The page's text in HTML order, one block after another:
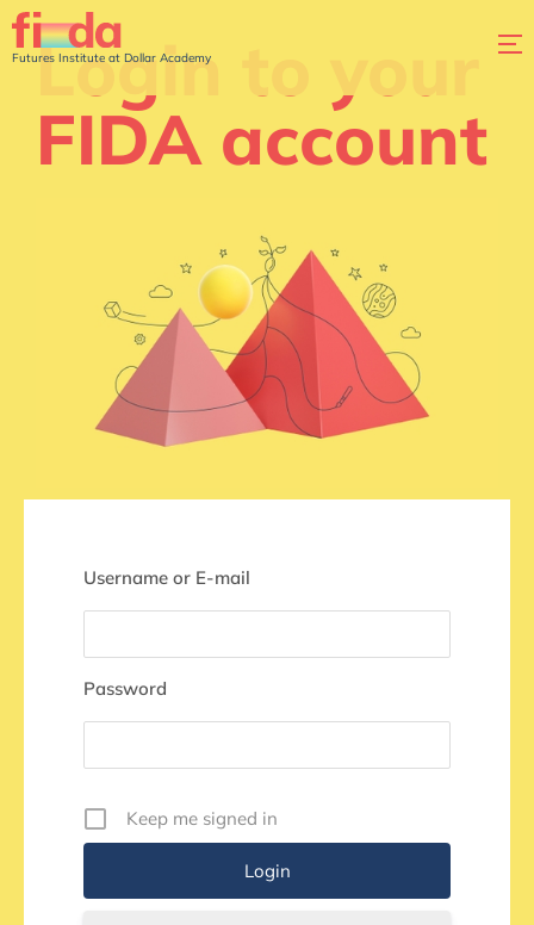
Futures Institute at Dollar Academy
Login to your
FIDA account
Username or E-mail
Password
Keep me signed in